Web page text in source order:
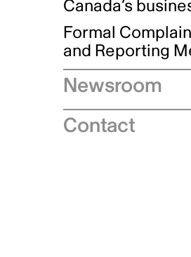
Canada’s
Formal
and Reporting
Newsroom
Speeches
Contact